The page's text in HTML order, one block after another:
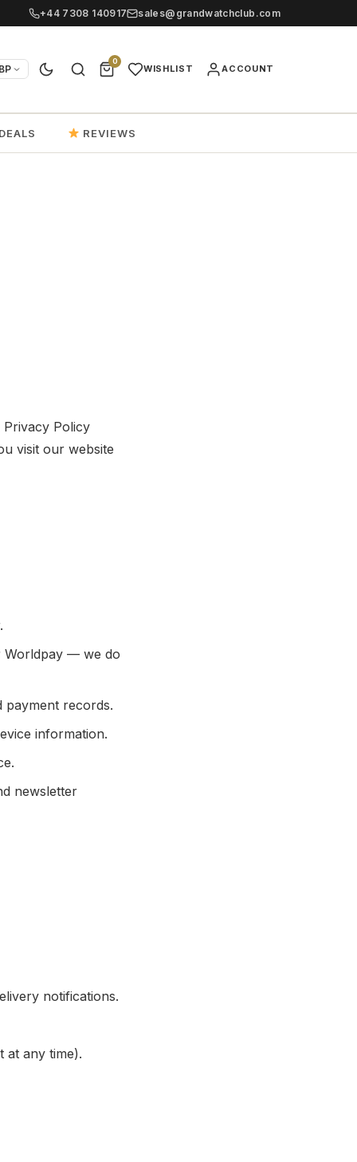
+44 7308 140917 sales@grandwatchclub.com
0
WISHLIST ACCOUNT
DEALS REVIEWS
Privacy Policy
visit our website
Worldpay — we do
payment records.
information.
newsletter
notifications.
at any time).